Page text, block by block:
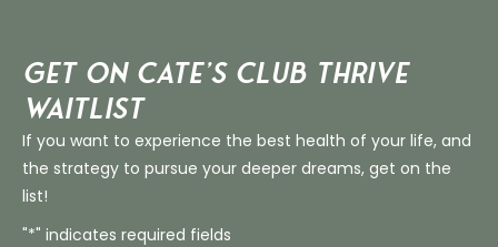
Get on Cate’s CLUB THRIVE
Waitlist
If you want to experience the best health of your life, and
the strategy to pursue your deeper dreams, get on the
list!
"*" indicates required fields